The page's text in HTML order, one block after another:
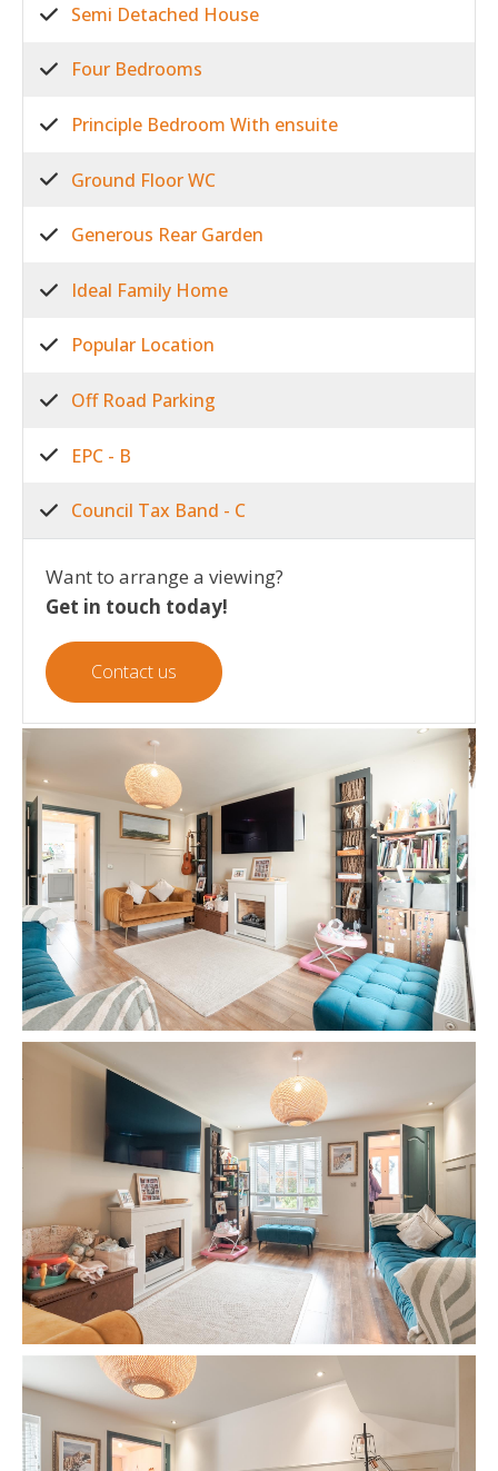
Semi Detached House
Four Bedrooms
Principle Bedroom With ensuite
Ground Floor WC
Generous Rear Garden
Ideal Family Home
Popular Location
Off Road Parking
EPC - B
Council Tax Band - C
Want to arrange a viewing?
Get in touch today!
Contact us